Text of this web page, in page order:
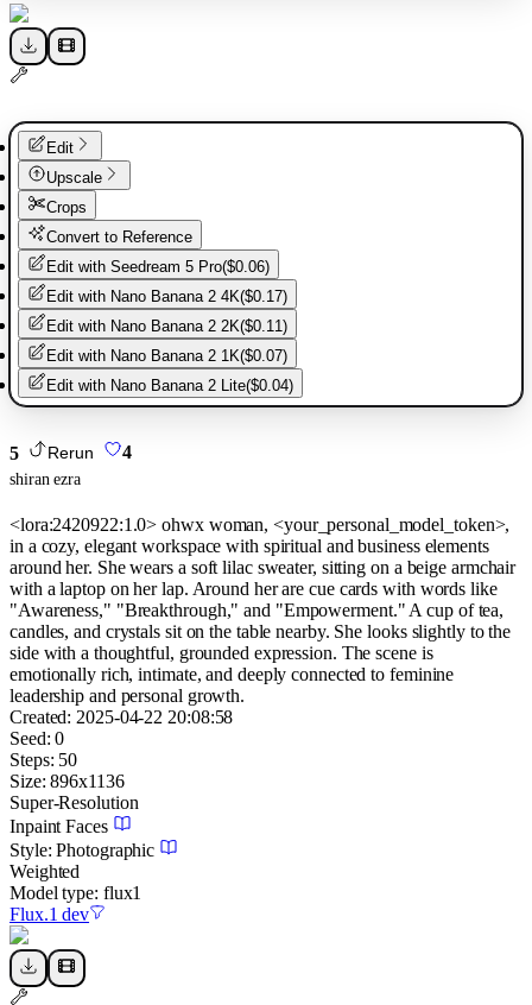
Edit
Upscale
Crops
Convert to Reference
Edit with Seedream 5 Pro($0.06)
Edit with Nano Banana 2 4K($0.17)
Edit with Nano Banana 2 2K($0.11)
Edit with Nano Banana 2 1K($0.07)
Edit with Nano Banana 2 Lite($0.04)
5 Rerun 4
shiran ezra
<lora:2420922:1.0> ohwx woman, <your_personal_model_token>,
in a cozy, elegant workspace with spiritual and business elements
around her. She wears a soft lilac sweater, sitting on a beige armchair
with a laptop on her lap. Around her are cue cards with words like
"Awareness," "Breakthrough," and "Empowerment." A cup of tea,
candles, and crystals sit on the table nearby. She looks slightly to the
side with a thoughtful, grounded expression. The scene is
emotionally rich, intimate, and deeply connected to feminine
leadership and personal growth.
Created: 2025-04-22 20:08:58
Seed: 0
Steps: 50
Size: 896x1136
Super-Resolution
Inpaint Faces
Style: Photographic
Weighted
Model type: flux1
Flux.1 dev